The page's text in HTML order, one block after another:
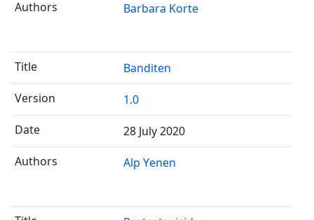
Barbara Korte
Banditen
1.0
28 July 2020
Alp Yenen